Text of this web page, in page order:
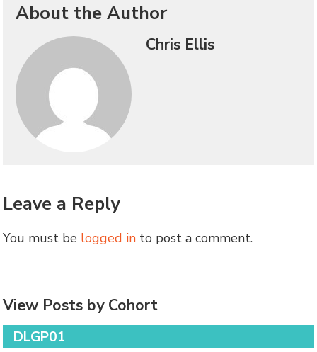
About the Author
Chris Ellis
Leave a Reply
You must be logged in to post a comment.
View Posts by Cohort
DLGP01